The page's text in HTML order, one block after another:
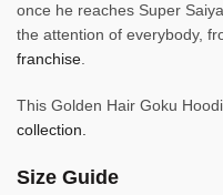
once he reaches Super
the attention of everybody,
franchise
This Golden Hair Goku
collection.
Size Guide